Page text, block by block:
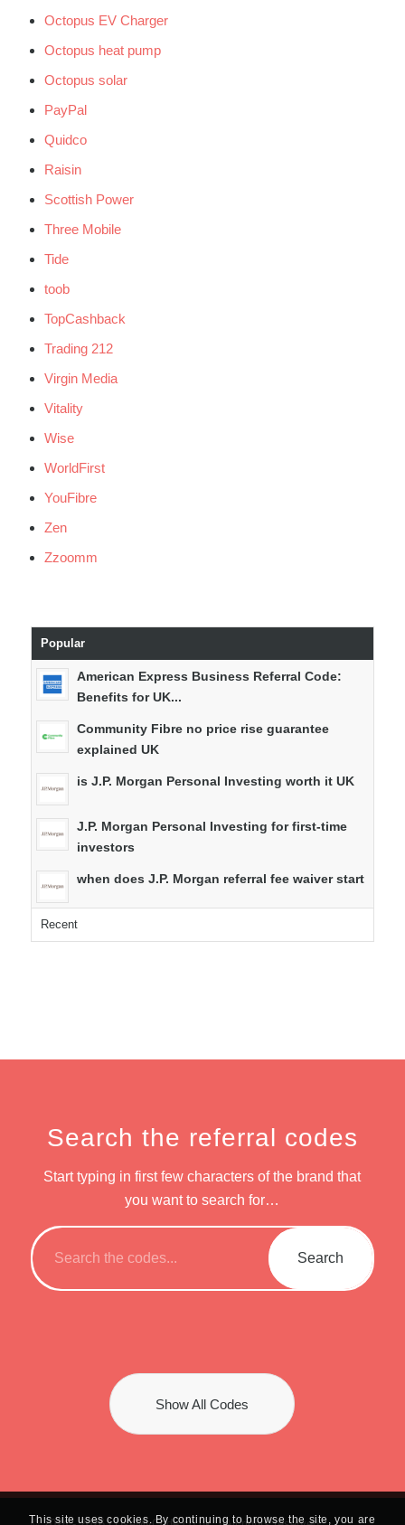
Octopus EV Charger
Octopus heat pump
Octopus solar
PayPal
Quidco
Raisin
Scottish Power
Three Mobile
Tide
toob
TopCashback
Trading 212
Virgin Media
Vitality
Wise
WorldFirst
YouFibre
Zen
Zzoomm
Popular
American Express Business Referral Code:
Benefits for UK...
Community Fibre no price rise guarantee
explained UK
is J.P. Morgan Personal Investing worth it UK
J.P. Morgan Personal Investing for first-time
investors
when does J.P. Morgan referral fee waiver start
Recent
Search the referral codes
Start typing in first few characters of the brand that
you want to search for…
Show All Codes
This site uses cookies. By continuing to browse the site, you are